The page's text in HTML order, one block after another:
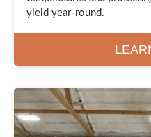
yield year-round.